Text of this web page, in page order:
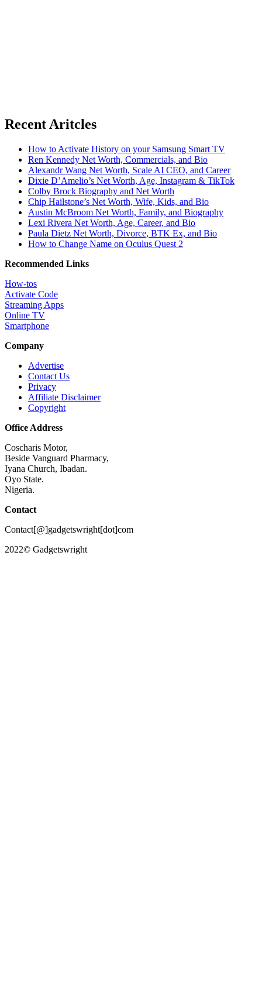
Recent Aritcles
How to Activate History on your Samsung Smart TV
Ren Kennedy Net Worth, Commercials, and Bio
Alexandr Wang Net Worth, Scale AI CEO, and Career
Dixie D’Amelio’s Net Worth, Age, Instagram & TikTok
Colby Brock Biography and Net Worth
Chip Hailstone’s Net Worth, Wife, Kids, and Bio
Austin McBroom Net Worth, Family, and Biography
Lexi Rivera Net Worth, Age, Career, and Bio
Paula Dietz Net Worth, Divorce, BTK Ex, and Bio
How to Change Name on Oculus Quest 2
Recommended Links
How-tos
Activate Code
Streaming Apps
Online TV
Smartphone
Company
Advertise
Contact Us
Privacy
Affiliate Disclaimer
Copyright
Office Address
Coscharis Motor,
Beside Vanguard Pharmacy,
Iyana Church, Ibadan.
Oyo State.
Nigeria.
Contact
Contact[@]gadgetswright[dot]com
2022© Gadgetswright